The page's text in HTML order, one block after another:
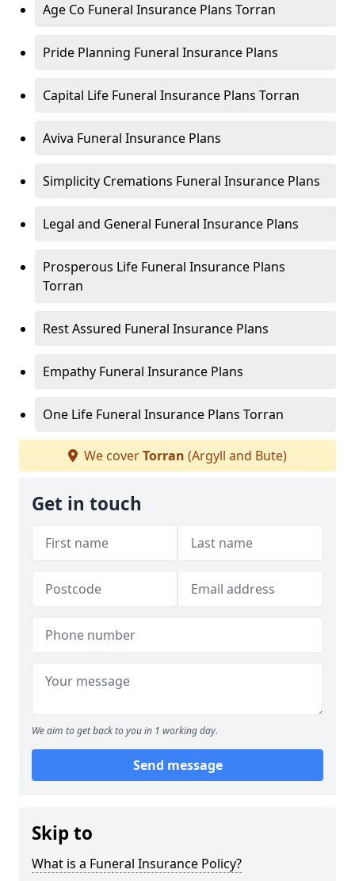
Age Co Funeral Insurance Plans Torran
Pride Planning Funeral Insurance Plans
Capital Life Funeral Insurance Plans Torran
Aviva Funeral Insurance Plans
Simplicity Cremations Funeral Insurance Plans
Legal and General Funeral Insurance Plans
Prosperous Life Funeral Insurance Plans
Torran
Rest Assured Funeral Insurance Plans
Empathy Funeral Insurance Plans
One Life Funeral Insurance Plans Torran
We coverTorran (Argyll and Bute)
Get in touch
We aim to get back to you in 1 working day.
Send message
Skip to
What is a Funeral Insurance Policy?